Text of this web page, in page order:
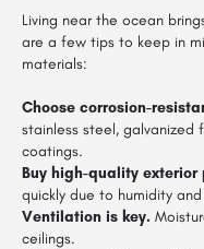
Living near the ocean
are a few tips to keep in
materials:
Choose corrosion-
stainless steel, galvanized
coatings.
Buy high-quality exterior
quickly due to humidity
Ventilation is key.
ceilings.